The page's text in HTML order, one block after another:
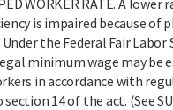
is impaired because of
the Federal Fair Labor
minimum wage may be
in accordance with
14 of the act. (See